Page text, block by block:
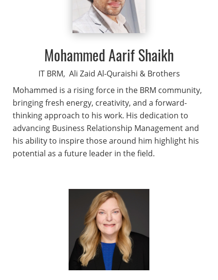
Mohammed Aarif Shaikh
IT BRM, Ali Zaid Al-Quraishi & Brothers
Mohammed is a rising force in the BRM community,
bringing fresh energy, creativity, and a forward-
thinking approach to his work. His dedication to
advancing Business Relationship Management and
his ability to inspire those around him highlight his
potential as a future leader in the field.